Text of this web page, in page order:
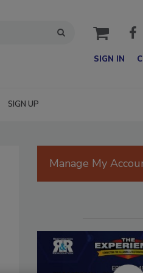
cart
SIGN IN
SIGN UP
Manage My